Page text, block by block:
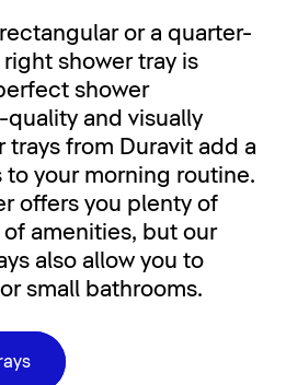
or a quarter-
shower tray is
shower
and visually
trays from Duravit add a
your morning routine.
offers you plenty of
amenities, but our
also allow you to
small bathrooms.